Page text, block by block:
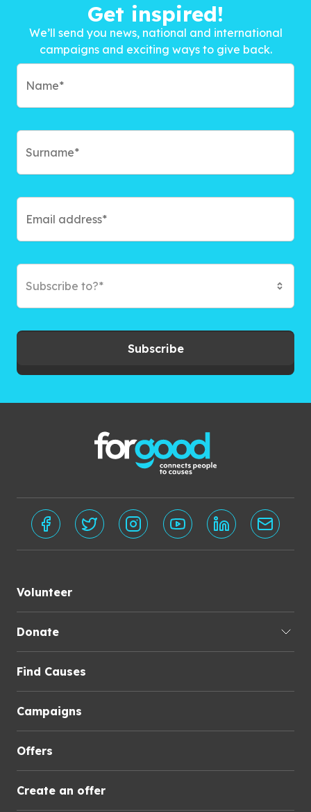
Get inspired!
We’ll send you news, national and international
campaigns and exciting ways to give back.
Subscribe to?*
Subscribe
Volunteer
Donate
Find Causes
Campaigns
Offers
Create an offer